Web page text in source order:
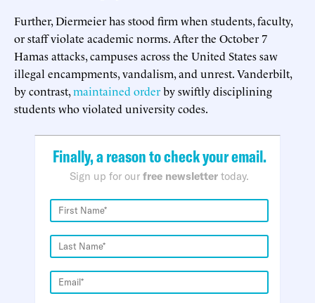
Further, Diermeier has stood firm when students, faculty,
or staff violate academic norms. After the October 7
Hamas attacks, campuses across the United States saw
illegal encampments, vandalism, and unrest. Vanderbilt,
by contrast,maintained orderby swiftly disciplining
students who violated university codes.
Finally, a reason to check your email.
Sign up for our free newsletter today.